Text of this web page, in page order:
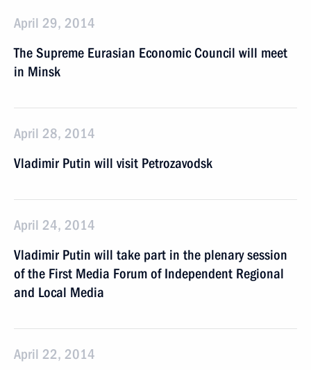
April 29, 2014
The Supreme Eurasian Economic Council will meet
in Minsk
April 28, 2014
Vladimir Putin will visit Petrozavodsk
April 24, 2014
Vladimir Putin will take part in the plenary session
of the First Media Forum of Independent Regional
and Local Media
April 22, 2014